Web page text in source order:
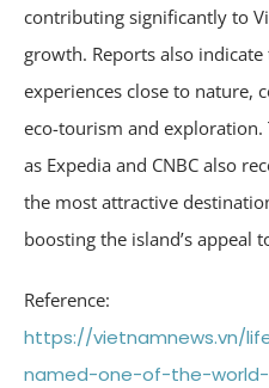
contributing significantly to
growth. Reports also
experiences close to nature,
eco-tourism and
as Expedia and CNBC also
the most attractive
boosting the island’s appeal
Reference:
https://vietnamnews.vn/
named-one-of-the-